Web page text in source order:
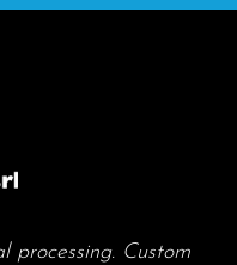
processing. Custom